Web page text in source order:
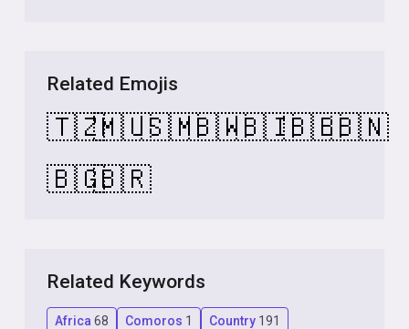
Related Emojis
🇹🇿🇲🇺🇸🇲🇧🇼🇧🇮🇧🇧🇧🇳
🇧🇬🇧🇷
Related Keywords
Africa 68 Comoros 1 Country 191